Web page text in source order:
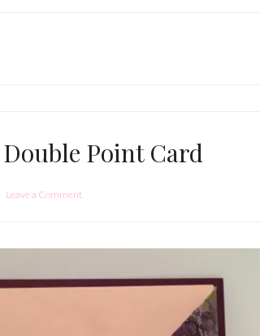
Point Card
Leave a Comment